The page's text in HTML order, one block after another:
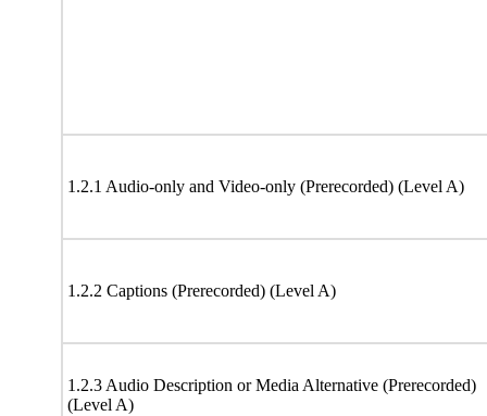
1.2.1 Audio-only and Video-only (Prerecorded) (Level A)
1.2.2 Captions (Prerecorded) (Level A)
1.2.3 Audio Description or Media Alternative (Prerecorded)
(Level A)